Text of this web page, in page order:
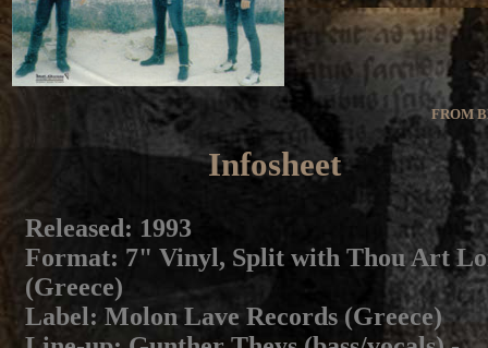
FROM
Infosheet
Released: 1993
Format: 7" Vinyl, Split with Thou Art
(Greece)
Label: Molon Lave Records (Greece)